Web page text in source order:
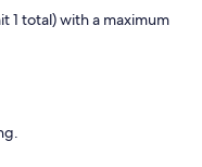
1 total) with a maximum